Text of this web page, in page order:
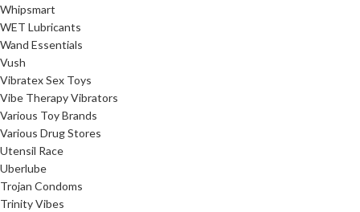
Whipsmart
WET Lubricants
Wand Essentials
Vush
Vibratex Sex Toys
Vibe Therapy Vibrators
Various Toy Brands
Various Drug Stores
Utensil Race
Uberlube
Trojan Condoms
Trinity Vibes